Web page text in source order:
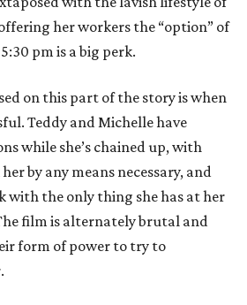
her workers the “option” of
pm is a big perk.
on this part of the story is when
Teddy and Michelle have
while she’s chained up, with
by any means necessary, and
with the only thing she has at her
film is alternately brutal and
form of power to try to